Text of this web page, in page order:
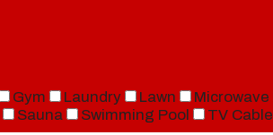
Gym Laundry Lawn Microwave
Sauna Swimming Pool TV Cable